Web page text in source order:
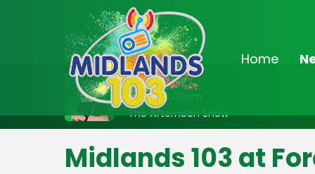
Home
On Air Now
Noon - 3:00pm
The Afternoon Show
Midlands 103 at